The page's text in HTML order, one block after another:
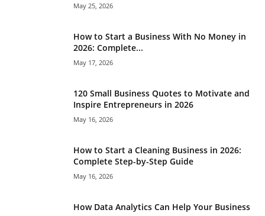
May 25, 2026
How to Start a Business With No Money in
2026: Complete...
May 17, 2026
120 Small Business Quotes to Motivate and
Inspire Entrepreneurs in 2026
May 16, 2026
How to Start a Cleaning Business in 2026:
Complete Step-by-Step Guide
May 16, 2026
How Data Analytics Can Help Your Business